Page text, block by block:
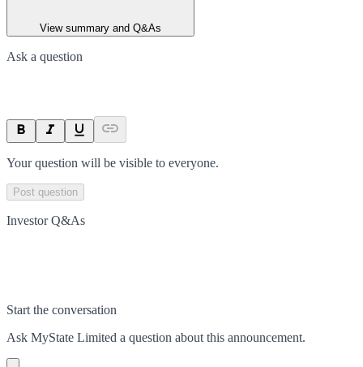
View summary and Q&As
Ask a question
Your question will be visible to everyone.
Post question
Investor Q&As
Start the conversation
Ask MyState Limited a question about this announcement.